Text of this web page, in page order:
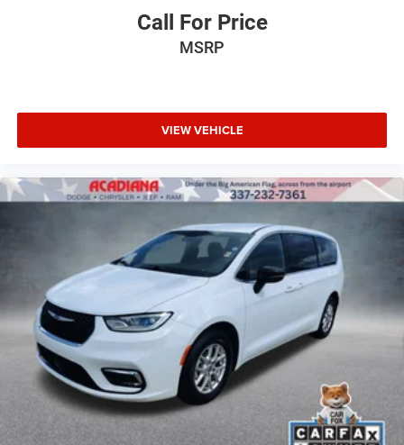
Call For Price
MSRP
VIEW VEHICLE